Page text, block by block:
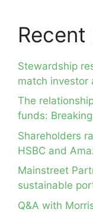
Recent
Stewardship
match investor
The
funds:
Shareholders
HSBC and
Mainstreet
sustainable
Q&A with